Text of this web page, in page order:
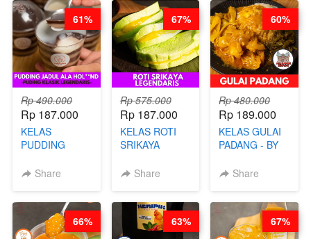
STEPHANIE
FOOD- BY
CHEF
STEPHANIE
Rp 490.000
Rp 187.000
KELAS
PUDDING
HOL**ND -
LEGENDARIS -
BY CHEF DITA
Share
61%
Rp 575.000
Rp 187.000
KELAS ROTI
SRIKAYA
BY CHEF DITA
Share
67%
Rp 480.000
Rp 189.000
KELAS GULAI
PADANG - BY
NADIA
Share
60%
66% 63% 67%